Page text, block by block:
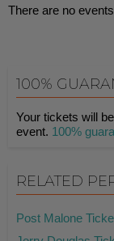
There are no
100%
Your tickets will
event. 100%
RELATED
Post Malone